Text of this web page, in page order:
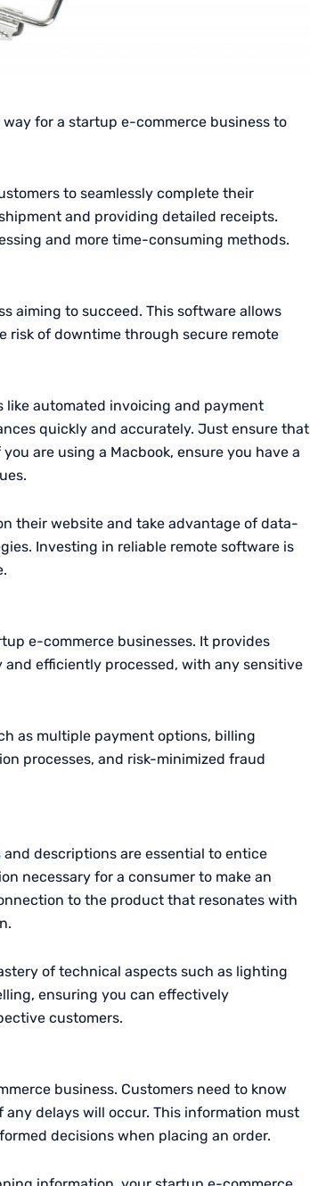
for a startup e-commerce business to
to seamlessly complete their
and providing detailed receipts.
and more time-consuming methods.
aiming to succeed. This software allows
risk of downtime through secure remote
like automated invoicing and payment
quickly and accurately. Just ensure that
are using a Macbook, ensure you have a
their website and take advantage of data-
Investing in reliable remote software is
e-commerce businesses. It provides
efficiently processed, with any sensitive
as multiple payment options, billing
processes, and risk-minimized fraud
and descriptions are essential to entice
necessary for a consumer to make an
to the product that resonates with
of technical aspects such as lighting
ensuring you can effectively
customers.
business. Customers need to know
delays will occur. This information must
decisions when placing an order.